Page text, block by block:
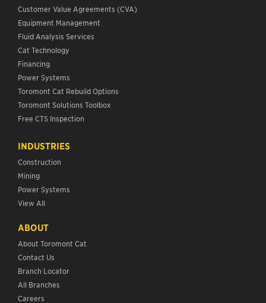
Customer Value Agreements (CVA)
Equipment Management
Fluid Analysis Services
Cat Technology
Financing
Power Systems
Toromont Cat Rebuild Options
Toromont Solutions Toolbox
Free CTS Inspection
INDUSTRIES
Construction
Mining
Power Systems
View All
ABOUT
About Toromont Cat
Contact Us
Branch Locator
All Branches
Careers